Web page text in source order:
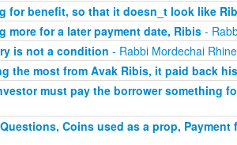
for benefit, so that it doesn_t look like
more for a later payment date, Ribis-
is not a condition - Rabbi Mordechai Rhine
the most from Avak Ribis, it paid back
must pay the borrower something
Coins used as a prop,